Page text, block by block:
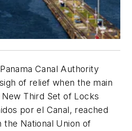
Canal Authority
of relief when the main
Third Set of Locks
por el Canal, reached
the National Union of